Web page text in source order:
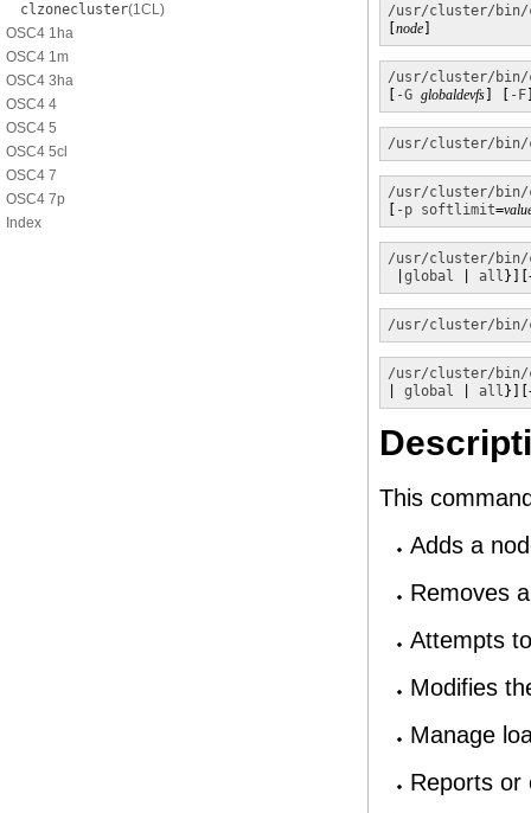
clzonecluster(1CL)
OSC4 1ha
OSC4 1m
OSC4 3ha
OSC4 4
OSC4 5
OSC4 5cl
OSC4 7
OSC4 7p
Index
/usr/cluster/bin/
node
/usr/cluster/bin/
-G globaldevfs -F
/usr/cluster/bin/
/usr/cluster/bin/
-p softlimit=
/usr/cluster/bin/
global all
/usr/cluster/bin/
/usr/cluster/bin/
global all
This
Adds a
Removes
Attempts
Modifies
Manage
Reports or